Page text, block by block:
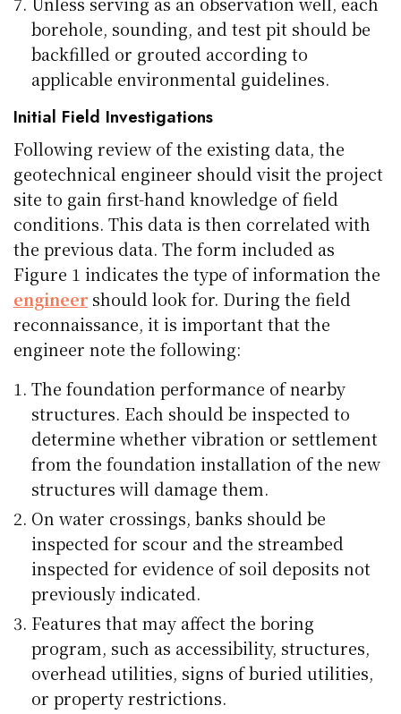
borehole, sounding, and test pit should be
backfilled or grouted according to
applicable environmental guidelines.
Initial Field Investigations
Following review of the existing data, the
geotechnical engineer should visit the project
site to gain first-hand knowledge of field
conditions. This data is then correlated with
the previous data. The form included as
Figure 1 indicates the type of information the
engineer should look for. During the field
reconnaissance, it is important that the
engineer note the following:
The foundation performance of nearby
structures. Each should be inspected to
determine whether vibration or settlement
from the foundation installation of the new
structures will damage them.
On water crossings, banks should be
inspected for scour and the streambed
inspected for evidence of soil deposits not
previously indicated.
Features that may affect the boring
program, such as accessibility, structures,
overhead utilities, signs of buried utilities,
or property restrictions.